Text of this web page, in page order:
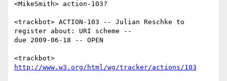
<MikeSmith> action-103?
<trackbot> ACTION-103 -- Julian Reschke to
register about: URI scheme --
due 2009-06-18 -- OPEN
http://www.w3.org/html/wg/tracker/actions/103